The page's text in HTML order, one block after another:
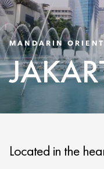
MANDARIN
Located in the